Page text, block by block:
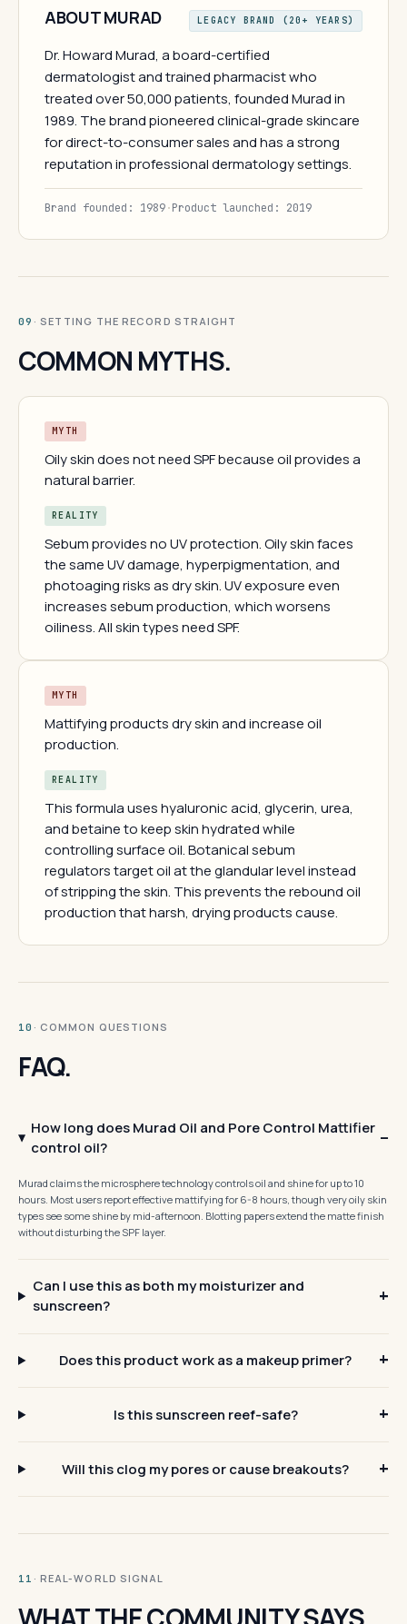
ABOUT MURAD LEGACY BRAND (20+ YEARS)
Dr. Howard Murad, a board-certified
dermatologist and trained pharmacist who
treated over 50,000 patients, founded Murad in
1989. The brand pioneered clinical-grade skincare
for direct-to-consumer sales and has a strong
reputation in professional dermatology settings.
Brand founded: 1989·Product launched: 2019
09 · SETTING THE RECORD STRAIGHT
COMMON MYTHS.
MYTH
Oily skin does not need SPF because oil provides a
natural barrier.
REALITY
Sebum provides no UV protection. Oily skin faces
the same UV damage, hyperpigmentation, and
photoaging risks as dry skin. UV exposure even
increases sebum production, which worsens
oiliness. All skin types need SPF.
MYTH
Mattifying products dry skin and increase oil
production.
REALITY
This formula uses hyaluronic acid, glycerin, urea,
and betaine to keep skin hydrated while
controlling surface oil. Botanical sebum
regulators target oil at the glandular level instead
of stripping the skin. This prevents the rebound oil
production that harsh, drying products cause.
10 · COMMON QUESTIONS
FAQ.
How long does Murad Oil and Pore Control Mattifier
control oil?
Murad claims the microsphere technology controls oil and shine for up to 10
hours. Most users report effective mattifying for 6-8 hours, though very oily skin
types see some shine by mid-afternoon. Blotting papers extend the matte finish
without disturbing the SPF layer.
Can I use this as both my moisturizer and
sunscreen?
Does this product work as a makeup primer?
Is this sunscreen reef-safe?
Will this clog my pores or cause breakouts?
11 · REAL-WORLD SIGNAL